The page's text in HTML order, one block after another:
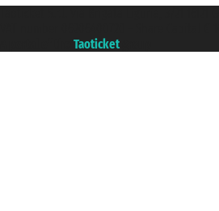
Taoticket